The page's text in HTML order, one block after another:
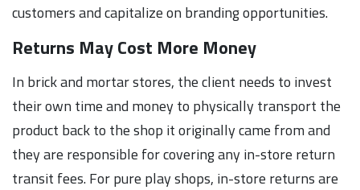
customers and capitalize on branding opportunities.
Returns May Cost More Money
In brick and mortar stores, the client needs to invest
their own time and money to physically transport the
product back to the shop it originally came from and
they are responsible for covering any in-store return
transit fees. For pure play shops, in-store returns are